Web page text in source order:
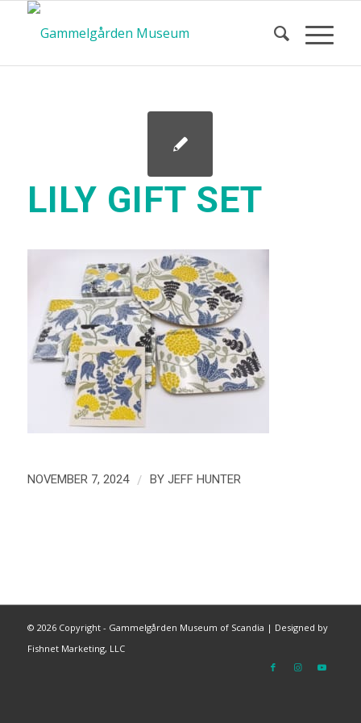
LILY GIFT SET
NOVEMBER 7, 2024 / BY JEFF HUNTER
© 2026 Copyright - Gammelgården Museum of Scandia | Designed by
Fishnet Marketing, LLC